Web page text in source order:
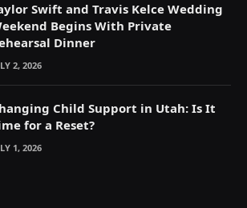
Swift and Travis Kelce Wedding
Begins With Private
Dinner
2, 2026
Child Support in Utah: Is It
for a Reset?
1, 2026